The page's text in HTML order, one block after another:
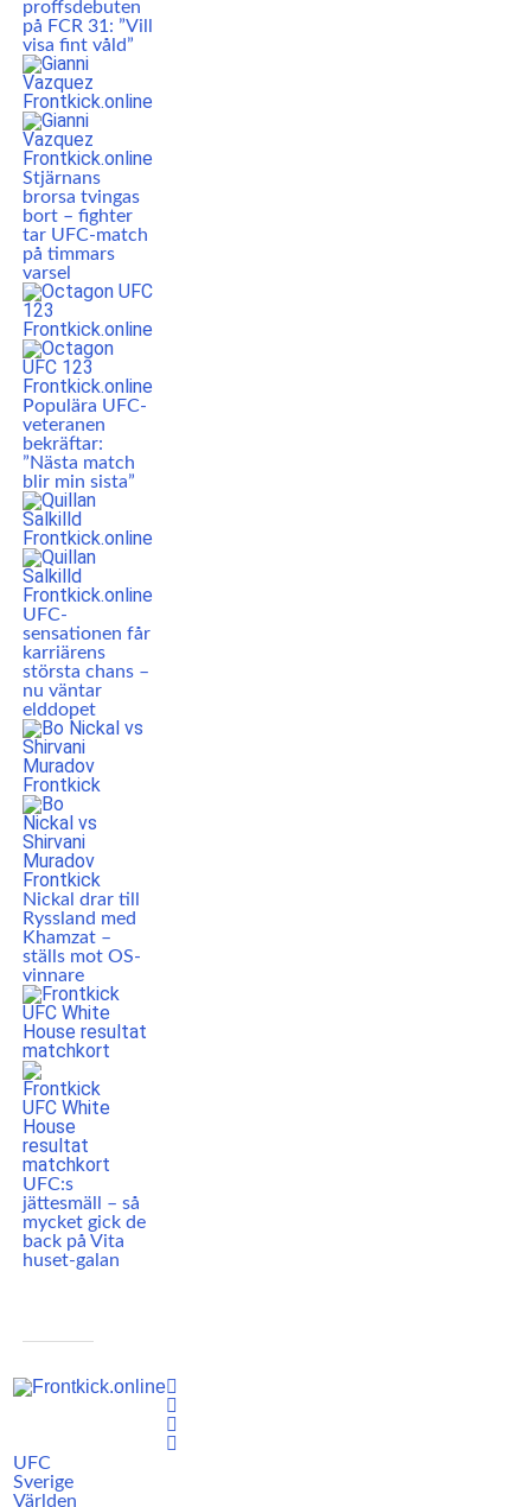
proffsdebuten
på FCR 31: ”Vill
visa fint våld”
Stjärnans
brorsa tvingas
bort – fighter
tar UFC-match
på timmars
varsel
Populära UFC-
veteranen
bekräftar:
”Nästa match
blir min sista”
UFC-
sensationen får
karriärens
största chans –
nu väntar
elddopet
Nickal drar till
Ryssland med
Khamzat –
ställs mot OS-
vinnare
UFC:s
jättesmäll – så
mycket gick de
back på Vita
huset-galan
UFC
Sverige
Världen